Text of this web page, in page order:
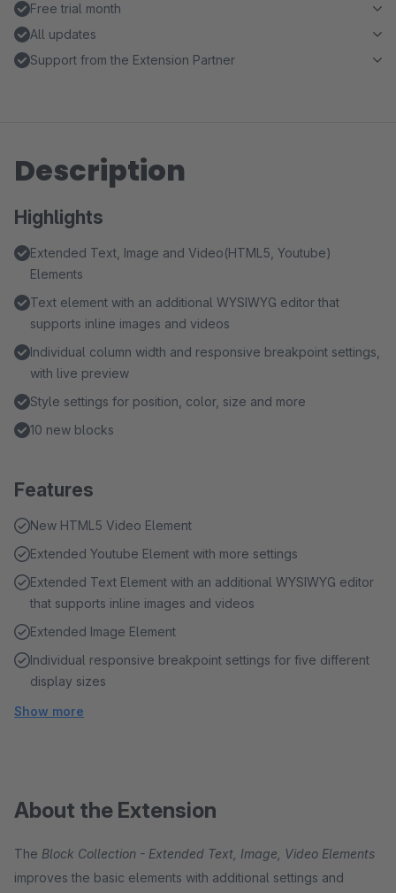
Free trial month
All updates
Support from the Extension Partner
Description
Highlights
Extended Text, Image and Video(HTML5, Youtube)
Elements
Text element with an additional WYSIWYG editor that
supports inline images and videos
Individual column width and responsive breakpoint settings,
with live preview
Style settings for position, color, size and more
10 new blocks
Features
New HTML5 Video Element
Extended Youtube Element with more settings
Extended Text Element with an additional WYSIWYG editor
that supports inline images and videos
Extended Image Element
Individual responsive breakpoint settings for five different
display sizes
Show more
About the Extension
The Block Collection - Extended Text, Image, Video Elements
improves the basic elements with additional settings and